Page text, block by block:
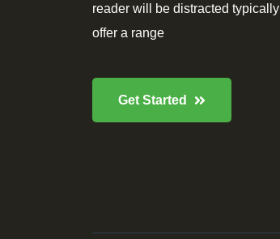
reader will be distracted typically
offer a range
Get Started